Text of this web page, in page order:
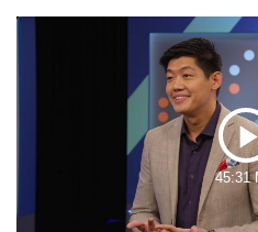
45:31
to
experience